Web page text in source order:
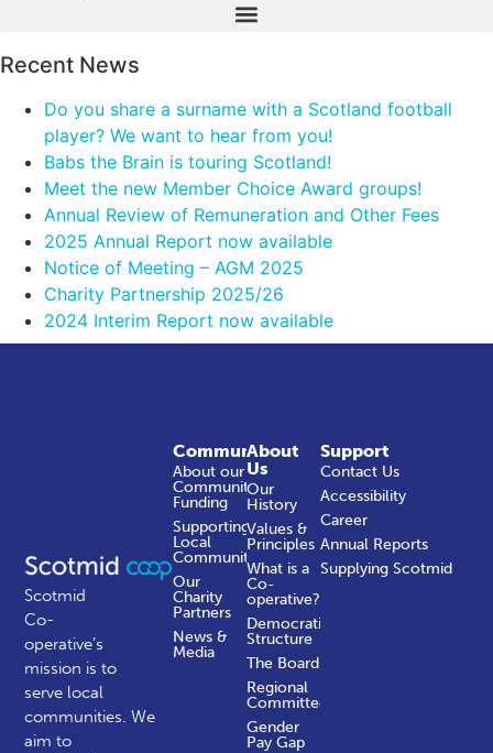
Recent News
Do you share a surname with a Scotland football
player? We want to hear from you!
Babs the Brain is touring Scotland!
Meet the new Member Choice Award groups!
Annual Review of Remuneration and Other Fees
2025 Annual Report now available
Notice of Meeting – AGM 2025
Charity Partnership 2025/26
2024 Interim Report now available
Scotmid
Co-
operative’s
mission is to
serve local
communities.We
aim to
About
Us
Our
History
Values &
Principles
What is a
Co-
operative?
Democratic
Structure
The Board
Regional
Committees
Gender
Pay Gap
Community
About our
Community
Funding
Supporting
Local
Communities
Our
Charity
Partners
News &
Media
Support
Contact Us
Accessibility
Career
Annual Reports
Supplying Scotmid